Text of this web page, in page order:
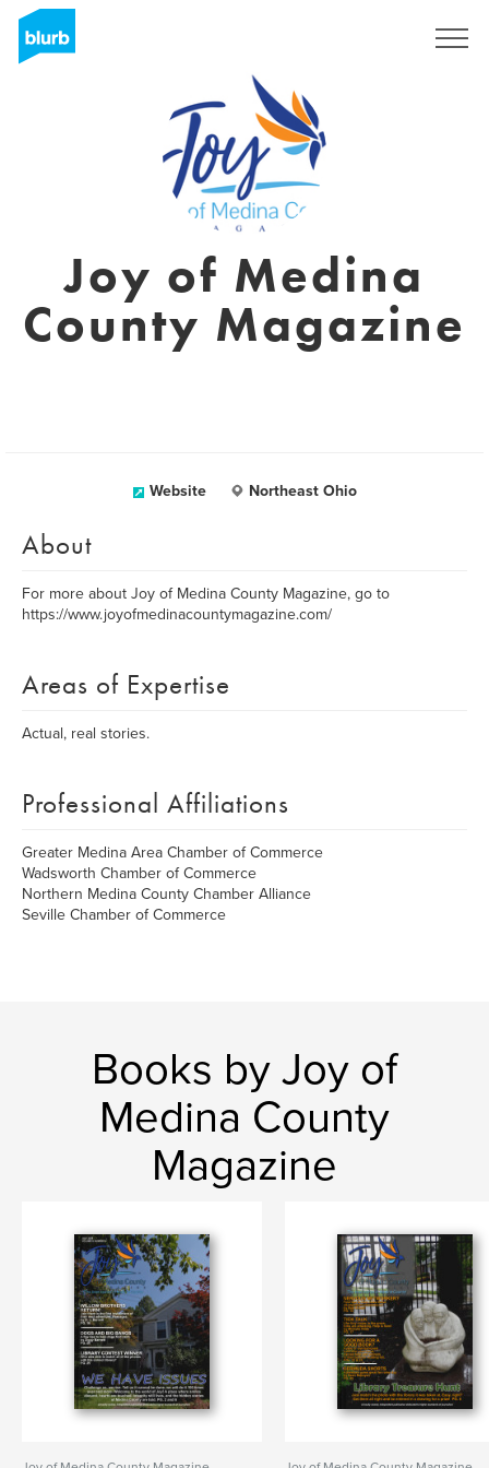
Joy of Medina
County Magazine
Website Northeast Ohio
About
For more about Joy of Medina County Magazine, go to
https://www.joyofmedinacountymagazine.com/
Areas of Expertise
Actual, real stories.
Professional Affiliations
Greater Medina Area Chamber of Commerce
Wadsworth Chamber of Commerce
Northern Medina County Chamber Alliance
Seville Chamber of Commerce
Books by Joy of
Medina County
Magazine